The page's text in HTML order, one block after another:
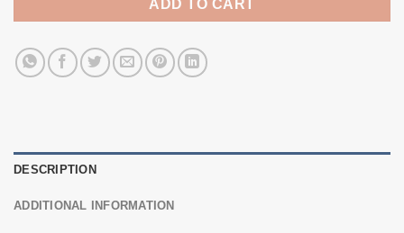
ADD TO CART
DESCRIPTION
ADDITIONAL INFORMATION